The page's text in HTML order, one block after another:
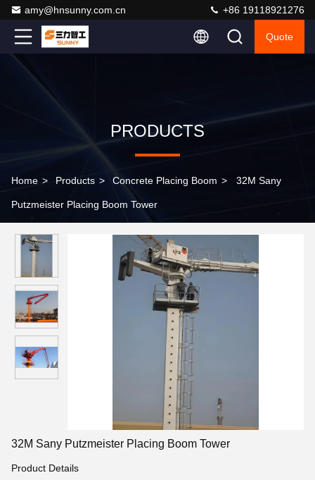
amy@hnsunny.com.cn +86 19118921276
Quote
PRODUCTS
Home > Products > Concrete Placing Boom > 32M Sany
Putzmeister Placing Boom Tower
32M Sany Putzmeister Placing Boom Tower
Product Details